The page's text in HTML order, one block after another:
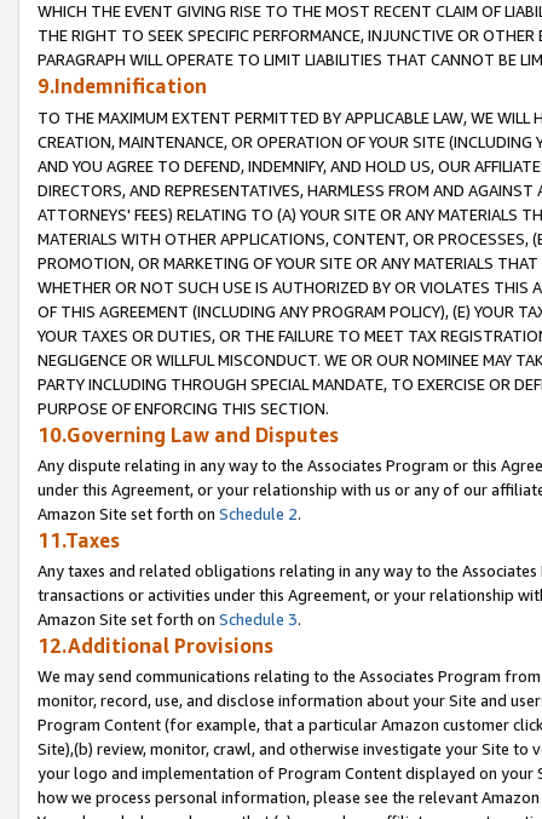
WHICH THE EVENT GIVING RISE TO THE MOST RECENT CLAIM OF
THE RIGHT TO SEEK SPECIFIC PERFORMANCE, INJUNCTIVE OR
PARAGRAPH WILL OPERATE TO LIMIT LIABILITIES THAT CANNOT BE
9.Indemnification
TO THE MAXIMUM EXTENT PERMITTED BY APPLICABLE LAW, WE WILL
CREATION, MAINTENANCE, OR OPERATION OF YOUR SITE (INCLUDING
AND YOU AGREE TO DEFEND, INDEMNIFY, AND HOLD US, OUR
DIRECTORS, AND REPRESENTATIVES, HARMLESS FROM AND
ATTORNEYS' FEES) RELATING TO (A) YOUR SITE OR ANY MATERIALS
MATERIALS WITH OTHER APPLICATIONS, CONTENT, OR PROCESSES,
PROMOTION, OR MARKETING OF YOUR SITE OR ANY MATERIALS
WHETHER OR NOT SUCH USE IS AUTHORIZED BY OR VIOLATES THIS
OF THIS AGREEMENT (INCLUDING ANY PROGRAM POLICY), (E) YOUR
YOUR TAXES OR DUTIES, OR THE FAILURE TO MEET TAX
NEGLIGENCE OR WILLFUL MISCONDUCT. WE OR OUR NOMINEE MAY
PARTY INCLUDING THROUGH SPECIAL MANDATE, TO EXERCISE OR
PURPOSE OF ENFORCING THIS SECTION.
10.Governing Law and Disputes
Any dispute relating in any way to the Associates Program or this
under this Agreement, or your relationship with us or any of our
Amazon Site set forth on Schedule 2.
11.Taxes
Any taxes and related obligations relating in any way to the
transactions or activities under this Agreement, or your relationship
Amazon Site set forth on Schedule 3.
12.Additional Provisions
We may send communications relating to the Associates Program
monitor, record, use, and disclose information about your Site and
Program Content (for example, that a particular Amazon customer
Site),(b) review, monitor, crawl, and otherwise investigate your Site
your logo and implementation of Program Content displayed on
how we process personal information, please see the relevant